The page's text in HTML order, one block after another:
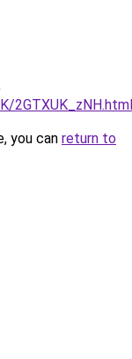
2GTXUK_zNH.html
you can return to